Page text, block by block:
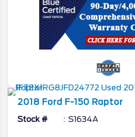
2018 Ford F-150 Raptor
Stock # S1634A